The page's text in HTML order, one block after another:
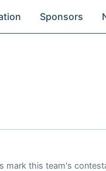
Sponsors
mark this team's